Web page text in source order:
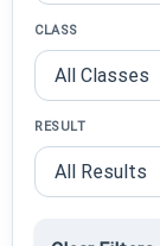
CLASS
RESULT